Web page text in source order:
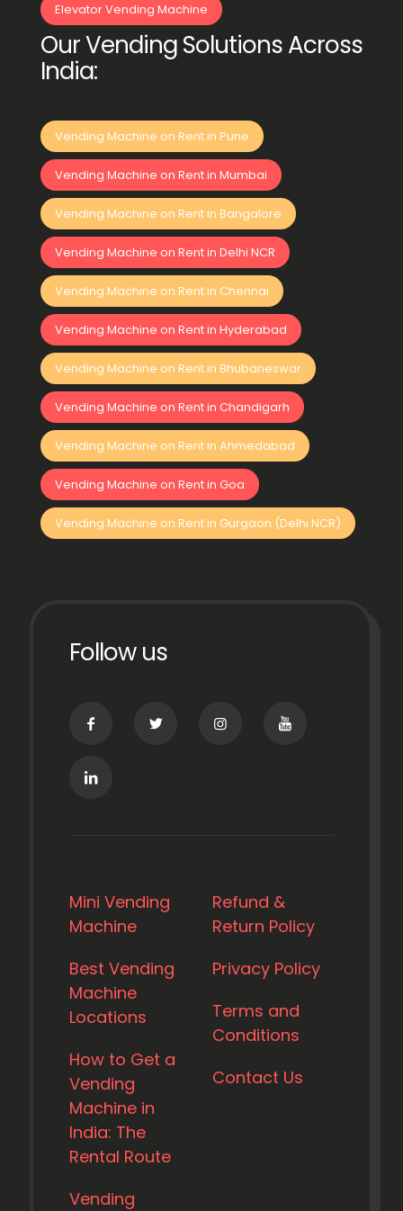
Elevator Vending Machine
Our Vending Solutions Across
India:
Vending Machine on Rent in Pune
Vending Machine on Rent in Mumbai
Vending Machine on Rent in Bangalore
Vending Machine on Rent in Delhi NCR
Vending Machine on Rent in Chennai
Vending Machine on Rent in Hyderabad
Vending Machine on Rent in Bhubaneswar
Vending Machine on Rent in Chandigarh
Vending Machine on Rent in Ahmedabad
Vending Machine on Rent in Goa
Vending Machine on Rent in Gurgaon (Delhi NCR)
Follow us
Mini Vending
Machine
Best Vending
Machine
Locations
How to Get a
Vending
Machine in
India: The
Rental Route
Vending
Refund &
Return Policy
Privacy Policy
Terms and
Conditions
Contact Us